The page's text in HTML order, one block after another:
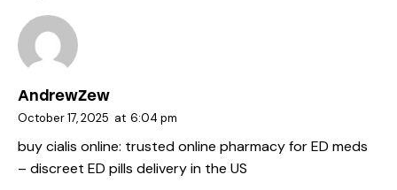
AndrewZew
October 17, 2025 at 6:04 pm
buy cialis online: trusted online pharmacy for ED meds
– discreet ED pills delivery in the US